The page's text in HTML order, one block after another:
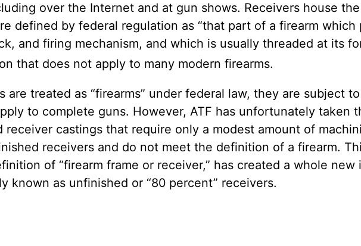
over the Internet and at gun shows. Receivers house
defined by federal regulation as “that part of a firearm
and firing mechanism, and which is usually threaded at its
that does not apply to many modern firearms.
are treated as “firearms” under federal law, they are subject
to complete guns. However, ATF has unfortunately taken
receiver castings that require only a modest amount of
receivers and do not meet the definition of a firearm.
of “firearm frame or receiver,” has created a whole
known as unfinished or “80 percent” receivers.